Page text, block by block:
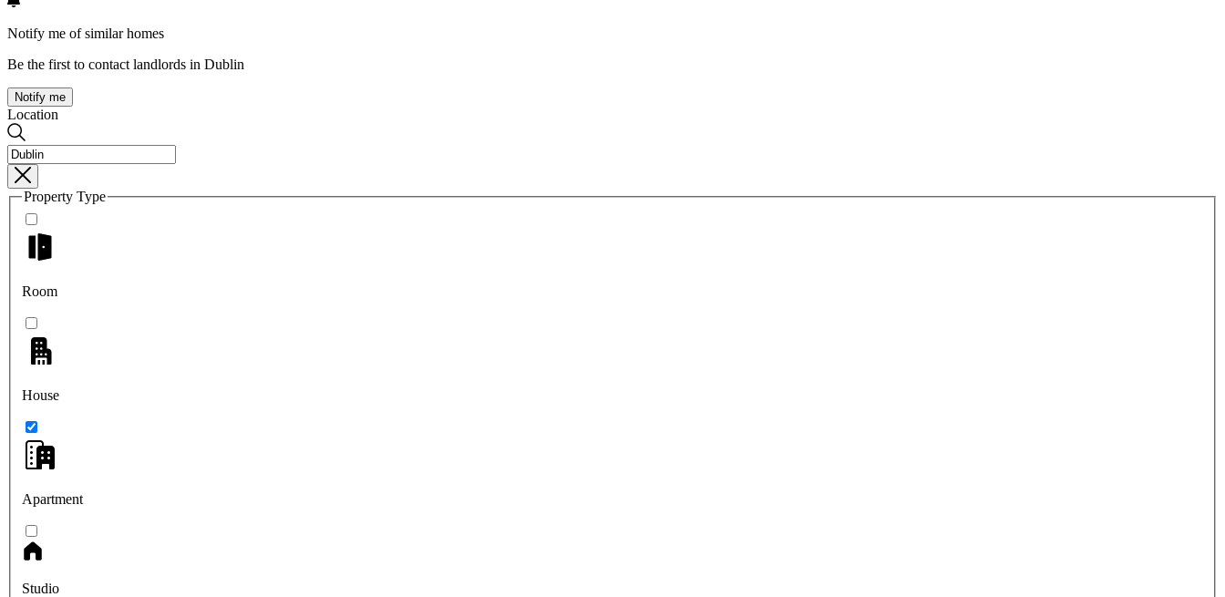
Notify me of similar homes
Be the first to contact landlords in Dublin
Notify me
Location
Property Type
Room
House
Apartment
Studio